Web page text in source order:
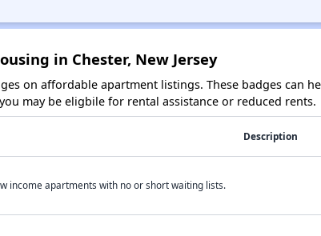
in Chester, New Jersey
on affordable apartment listings. These badges can
may be eligbile for rental assistance or reduced rents.
Description
income apartments with no or short waiting lists.